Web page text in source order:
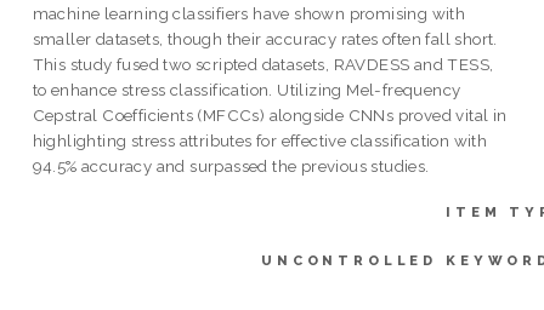
machine learning classifiers have shown promising with
smaller datasets, though their accuracy rates often fall short.
This study fused two scripted datasets, RAVDESS and TESS,
to enhance stress classification. Utilizing Mel-frequency
Cepstral Coefficients (MFCCs) alongside CNNs proved vital in
highlighting stress attributes for effective classification with
94.5% accuracy and surpassed the previous studies.
ITEM
UNCONTROLLED